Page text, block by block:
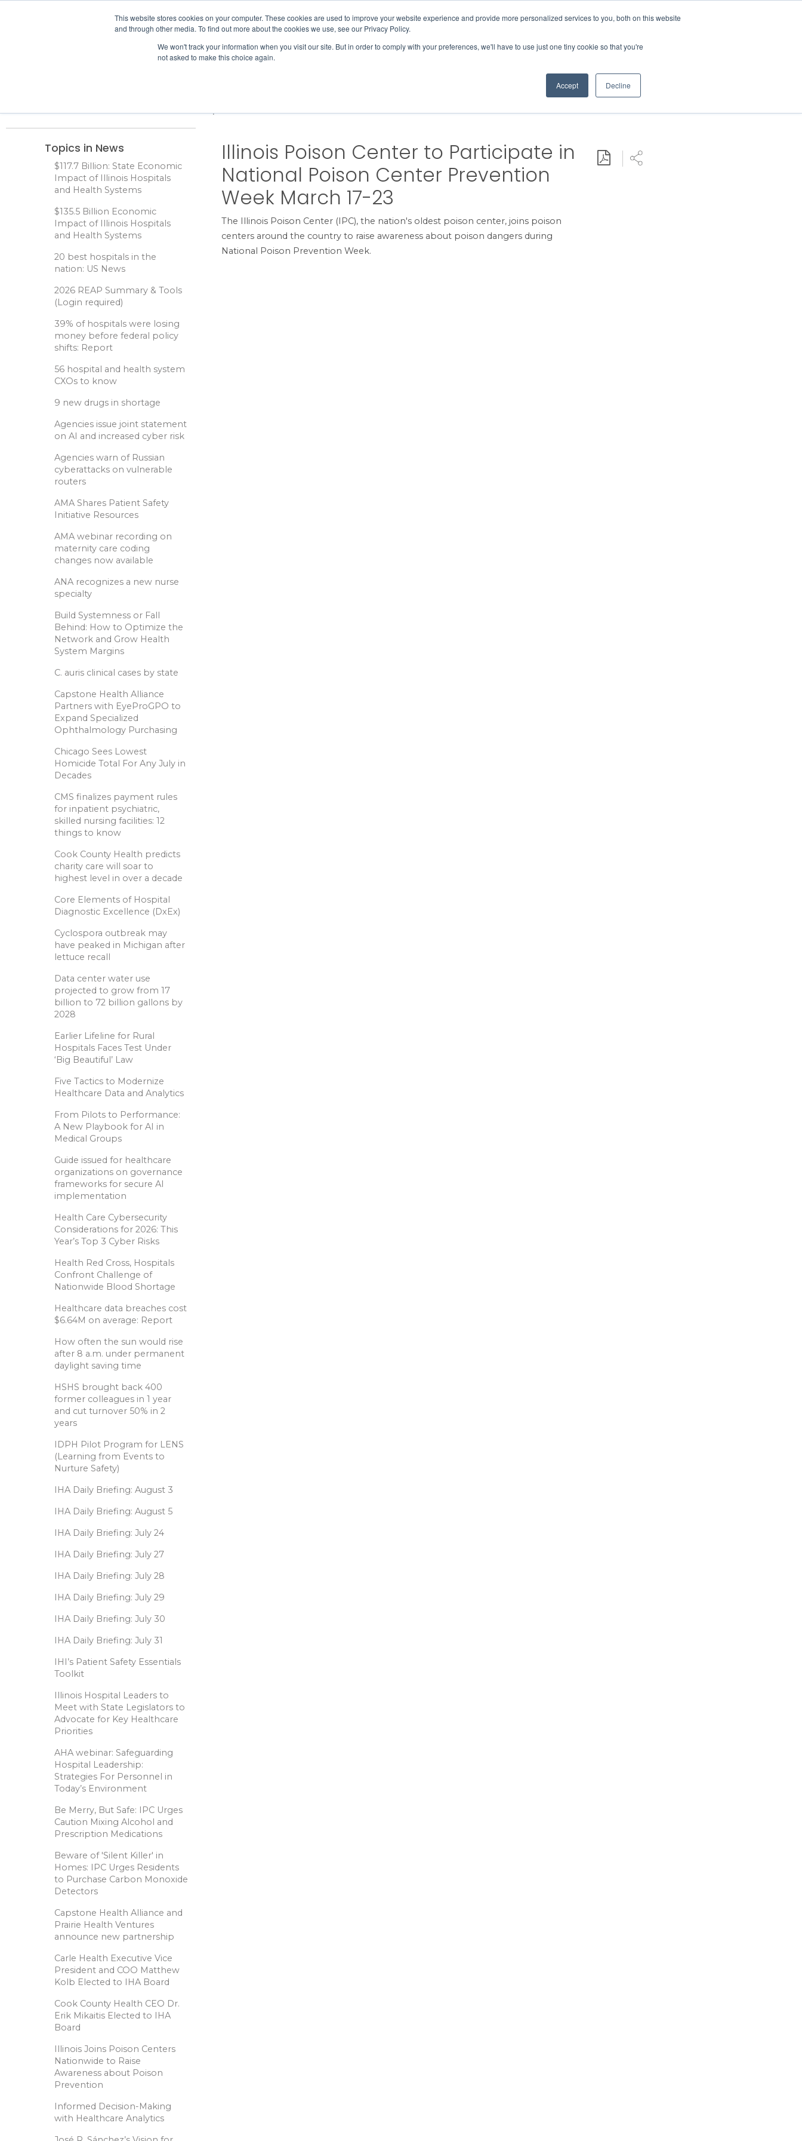
This website stores cookies on your computer. These cookies are used to improve your website experience and provide more personalized services to you, both on this website
and through other media. To find out more about the cookies we use, see our Privacy Policy.
We won't track your information when you visit our site. But in order to comply with your preferences, we'll have to use just one tiny cookie so that you're
not asked to make this choice again.
Accept Decline
MEMBER LOGIN
Skip to content
Home News Illinois Poison Center to Participate in National Poison Center Prevention Week March 17-23
Topics in News
$117.7 Billion: State Economic
Impact of Illinois Hospitals
and Health Systems
$135.5 Billion Economic
Impact of Illinois Hospitals
and Health Systems
20 best hospitals in the
nation: US News
2026 REAP Summary & Tools
(Login required)
39% of hospitals were losing
money before federal policy
shifts: Report
56 hospital and health system
CXOs to know
9 new drugs in shortage
Agencies issue joint statement
on AI and increased cyber risk
Agencies warn of Russian
cyberattacks on vulnerable
routers
AMA Shares Patient Safety
Initiative Resources
AMA webinar recording on
maternity care coding
changes now available
ANA recognizes a new nurse
specialty
Build Systemness or Fall
Behind: How to Optimize the
Network and Grow Health
System Margins
C. auris clinical cases by state
Capstone Health Alliance
Partners with EyeProGPO to
Expand Specialized
Ophthalmology Purchasing
Chicago Sees Lowest
Homicide Total For Any July in
Decades
CMS finalizes payment rules
for inpatient psychiatric,
skilled nursing facilities: 12
things to know
Cook County Health predicts
charity care will soar to
highest level in over a decade
Core Elements of Hospital
Diagnostic Excellence (DxEx)
Cyclospora outbreak may
have peaked in Michigan after
lettuce recall
Data center water use
projected to grow from 17
billion to 72 billion gallons by
2028
Earlier Lifeline for Rural
Hospitals Faces Test Under
‘Big Beautiful’ Law
Five Tactics to Modernize
Healthcare Data and Analytics
From Pilots to Performance:
A New Playbook for AI in
Medical Groups
Guide issued for healthcare
organizations on governance
frameworks for secure AI
implementation
Health Care Cybersecurity
Considerations for 2026: This
Year’s Top 3 Cyber Risks
Health Red Cross, Hospitals
Confront Challenge of
Nationwide Blood Shortage
Healthcare data breaches cost
$6.64M on average: Report
How often the sun would rise
after 8 a.m. under permanent
daylight saving time
HSHS brought back 400
former colleagues in 1 year
and cut turnover 50% in 2
years
IDPH Pilot Program for LENS
(Learning from Events to
Nurture Safety)
IHA Daily Briefing: August 3
IHA Daily Briefing: August 5
IHA Daily Briefing: July 24
IHA Daily Briefing: July 27
IHA Daily Briefing: July 28
IHA Daily Briefing: July 29
IHA Daily Briefing: July 30
IHA Daily Briefing: July 31
IHI’s Patient Safety Essentials
Toolkit
Illinois Hospital Leaders to
Meet with State Legislators to
Advocate for Key Healthcare
Priorities
AHA webinar: Safeguarding
Hospital Leadership:
Strategies For Personnel in
Today’s Environment
Be Merry, But Safe: IPC Urges
Caution Mixing Alcohol and
Prescription Medications
Beware of 'Silent Killer' in
Homes: IPC Urges Residents
to Purchase Carbon Monoxide
Detectors
Capstone Health Alliance and
Prairie Health Ventures
announce new partnership
Carle Health Executive Vice
President and COO Matthew
Kolb Elected to IHA Board
Cook County Health CEO Dr.
Erik Mikaitis Elected to IHA
Board
Illinois Joins Poison Centers
Nationwide to Raise
Awareness about Poison
Prevention
Informed Decision-Making
with Healthcare Analytics
Illinois Poison Center to Participate in
National Poison Center Prevention
Week March 17-23
The Illinois Poison Center (IPC), the nation's oldest poison center, joins poison
centers around the country to raise awareness about poison dangers during
National Poison Prevention Week.
Download PDF
Share